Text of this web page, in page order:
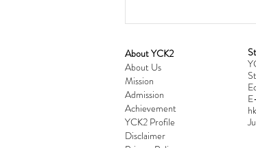
Cultivating Love:
Workshop
​About YCK2
About Us
Mission
Admission
Achievement
YCK2 Profile
Disclaimer